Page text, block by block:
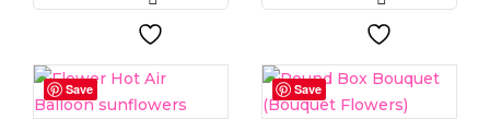
Product tags
Product tags
Save Save